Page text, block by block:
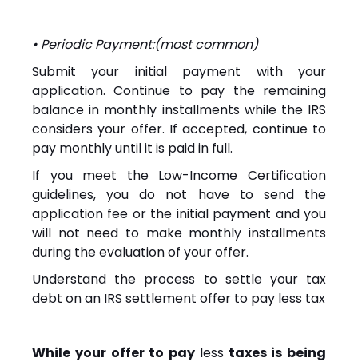
• Periodic Payment:(most common)
Submit your initial payment with your
application. Continue to pay the remaining
balance in monthly installments while the IRS
considers your offer. If accepted, continue to
pay monthly until it is paid in full.
If you meet the Low-Income Certification
guidelines, you do not have to send the
application fee or the initial payment and you
will not need to make monthly installments
during the evaluation of your offer.
Understand the process to settle your tax
debt on an IRS settlement offer to pay less tax
While your offer to pay lesstaxes is being